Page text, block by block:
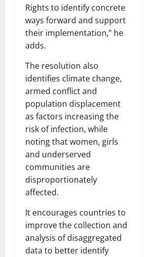
Rights to identify concrete
ways forward and support
their implementation,” he
adds.
The resolution also
identifies climate change,
armed conflict and
population displacement
as factors increasing the
risk of infection, while
noting that women, girls
and underserved
communities are
disproportionately
affected.
It encourages countries to
improve the collection and
analysis of disaggregated
data to better identify